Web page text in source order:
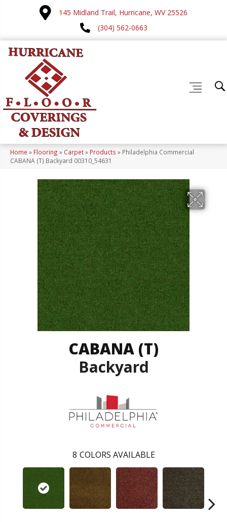
145 Midland Trail, Hurricane, WV 25526
(304) 562-0663
Home » Flooring » Carpet» Products » Philadelphia Commercial
CABANA (T) Backyard 00310_54631
CABANA (T)
Backyard
8 COLORS AVAILABLE